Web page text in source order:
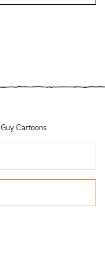
Cartoons